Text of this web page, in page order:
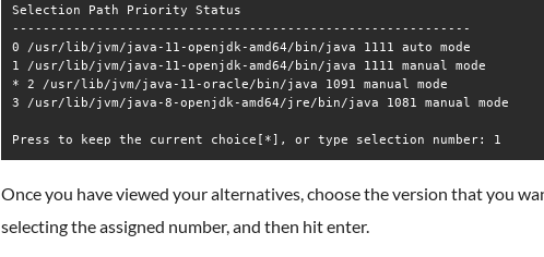
Selection Path Priority Status
------------------------------------------------------------
0 /usr/lib/jvm/java-11-openjdk-amd64/bin/java 1111 auto mode
1 /usr/lib/jvm/java-11-openjdk-amd64/bin/java 1111 manual mode
* 2 /usr/lib/jvm/java-11-oracle/bin/java 1091 manual mode
3 /usr/lib/jvm/java-8-openjdk-amd64/jre/bin/java 1081 manual mode
Once you have viewed your alternatives, choose the version that you
selecting the assigned number, and then hit enter.